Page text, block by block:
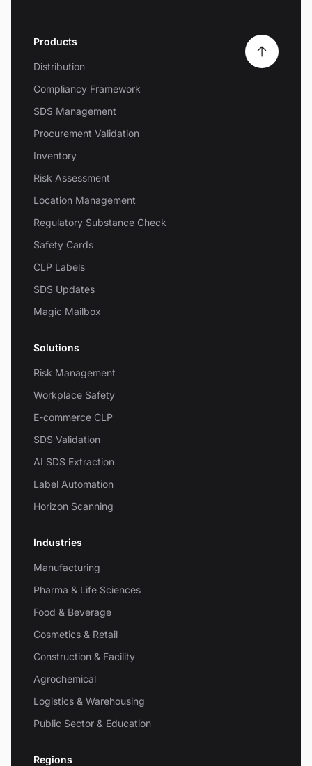
Products
Distribution
Compliancy Framework
SDS Management
Procurement Validation
Inventory
Risk Assessment
Location Management
Regulatory Substance Check
Safety Cards
CLP Labels
SDS Updates
Magic Mailbox
Solutions
Risk Management
Workplace Safety
E-commerce CLP
SDS Validation
AI SDS Extraction
Label Automation
Horizon Scanning
Industries
Manufacturing
Pharma & Life Sciences
Food & Beverage
Cosmetics & Retail
Construction & Facility
Agrochemical
Logistics & Warehousing
Public Sector & Education
Regions